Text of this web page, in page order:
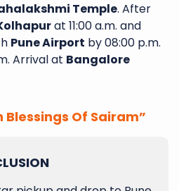
Temple. After
at 11:00 a.m. and
Pune Airport by 08:00 p.m.
Arrival at Bangalore
Blessings Of Sairam”